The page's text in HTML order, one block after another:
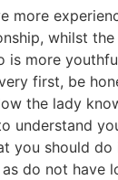
more
whilst
is more
first, be
the lady
understand
you should do
as do not have